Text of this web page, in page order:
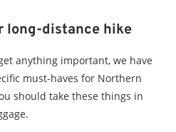
long-distance hike
anything important, we have
must-haves for Northern
should take these things in